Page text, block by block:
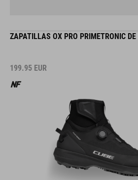
ZAPATILLAS OX PRO PRIMETRONIC
199.95 EUR